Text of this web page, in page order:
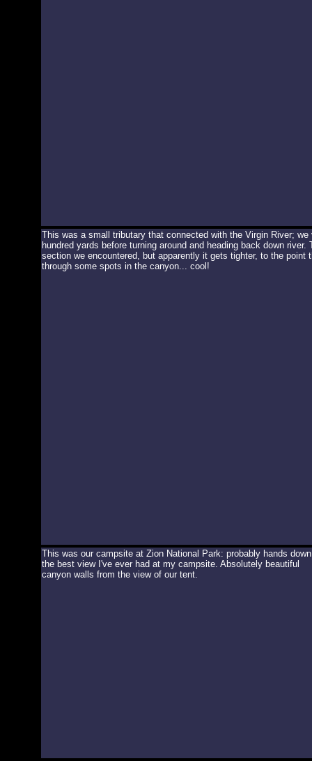
This was a small tributary that connected with the Virgin River;
hundred yards before turning around and heading back down
section we encountered, but apparently it gets tighter, to the point
through some spots in the canyon... cool!
This was our campsite at Zion National Park: probably hands down
the best view I've ever had at my campsite. Absolutely beautiful
canyon walls from the view of our tent.